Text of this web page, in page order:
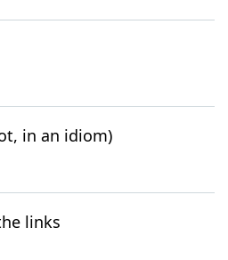
in an idiom)
links